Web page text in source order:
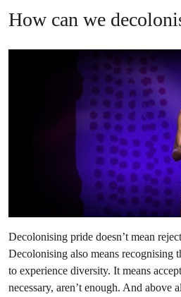
How can we
Decolonising pride doesn’t mean
Decolonising also means recognising
to experience diversity. It means
necessary, aren’t enough. And above